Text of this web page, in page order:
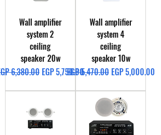
Wall amplifier
system 2
ceiling
speaker 20w
Price
6,380.00 Sale Price
EGP 5,750.00
Wall amplifier
system 4
ceiling
speaker 10w
Regular Price
EGP 5,470.00 Sale Price
EGP 5,000.00